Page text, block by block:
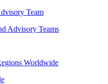
Team
Advisory Teams
Worldwide